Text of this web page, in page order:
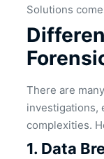
Solutions
There are
investigations,
complexities.
1. Data